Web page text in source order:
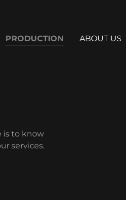
PRODUCTION ABOUT US
is to know
services.